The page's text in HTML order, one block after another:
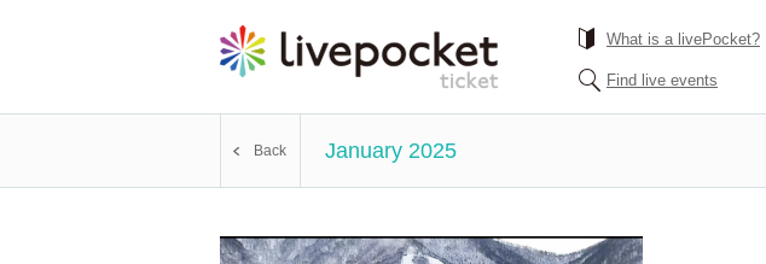
What is a livePocket?
Find live events
Back January 2025